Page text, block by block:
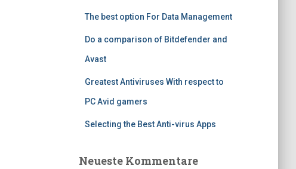
The best option For Data Management
Do a comparison of Bitdefender and
Avast
Greatest Antiviruses With respect to
PC Avid gamers
Selecting the Best Anti-virus Apps
Neueste Kommentare